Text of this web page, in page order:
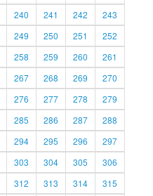
240 241 242
243
249 250 251
252
258 259 260
261
267 268 269
270
276 277 278
279
285 286 287
288
294 295 296
297
303 304 305
306
312 313 314 315